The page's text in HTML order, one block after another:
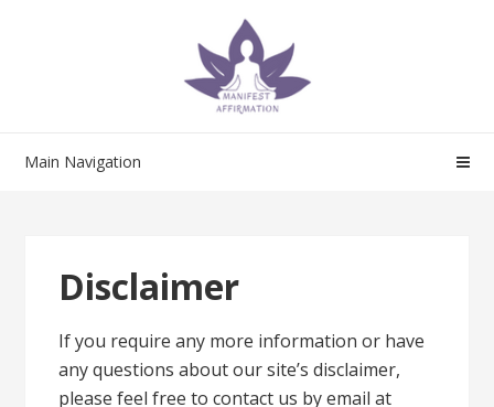
Main Navigation
Disclaimer
If you require any more information or have
any questions about our site’s disclaimer,
please feel free to contact us by email at